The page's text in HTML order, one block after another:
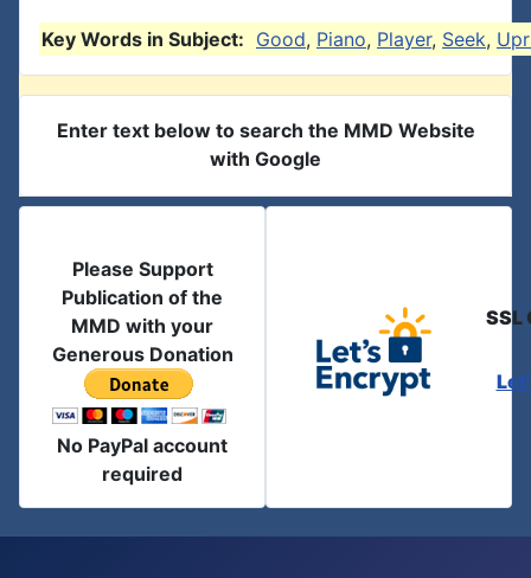
Key Words in Subject: Good, Piano, Player, Seek,
Enter text below to search the MMD Website
with Google
Please Support
Publication of the
MMD with your
Generous Donation
No PayPal account
required
SSL